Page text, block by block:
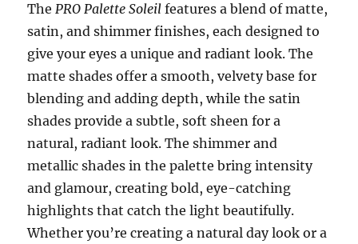
ThePRO Palette Soleil features a blend of matte,
satin, and shimmer finishes, each designed to
give your eyes a unique and radiant look. The
matte shades offer a smooth, velvety base for
blending and adding depth, while the satin
shades provide a subtle, soft sheen for a
natural, radiant look. The shimmer and
metallic shades in the palette bring intensity
and glamour, creating bold, eye-catching
highlights that catch the light beautifully.
Whether you’re creating a natural day look or a